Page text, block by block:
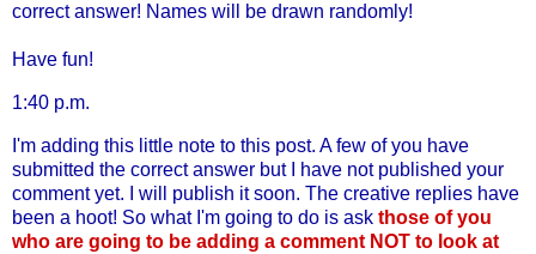
correct answer! Names will be drawn randomly!
Have fun!
1:40 p.m.
I'm adding this little note to this post. A few of you have
submitted the correct answer but I have not published your
comment yet. I will publish it soon. The creative replies have
been a hoot! So what I'm going to do is ask those of you
who are going to be adding a comment NOT to look at